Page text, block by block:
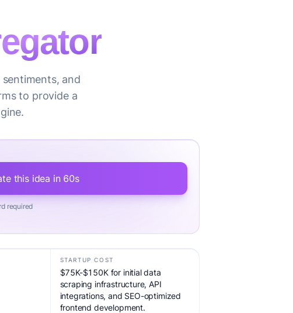
and
to provide a
this idea in 60s
required
STARTUP COST
$75K-$150K for initial data
scraping infrastructure, API
integrations, and SEO-optimized
frontend development.